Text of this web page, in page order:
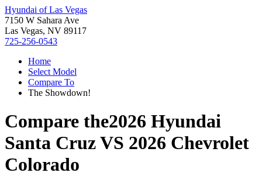
Hyundai of Las Vegas
7150 W Sahara Ave
Las Vegas, NV 89117
725-256-0543
Home
Select Model
Compare To
The Showdown!
Compare the2026 Hyundai
Santa CruzVS 2026 Chevrolet
Colorado